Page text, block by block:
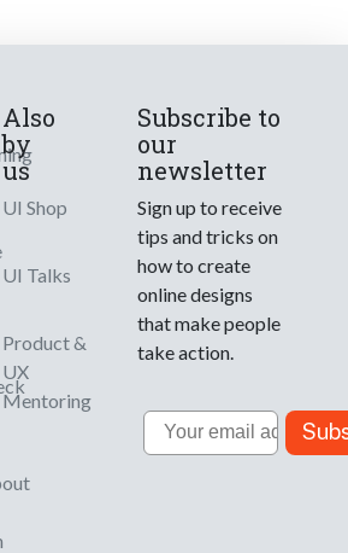
Also
by
us
UI Shop
UI Talks
Product &
UX
Mentoring
Subscribe to
our
newsletter
Sign up to receive
tips and tricks on
how to create
online designs
that make people
take action.
Email